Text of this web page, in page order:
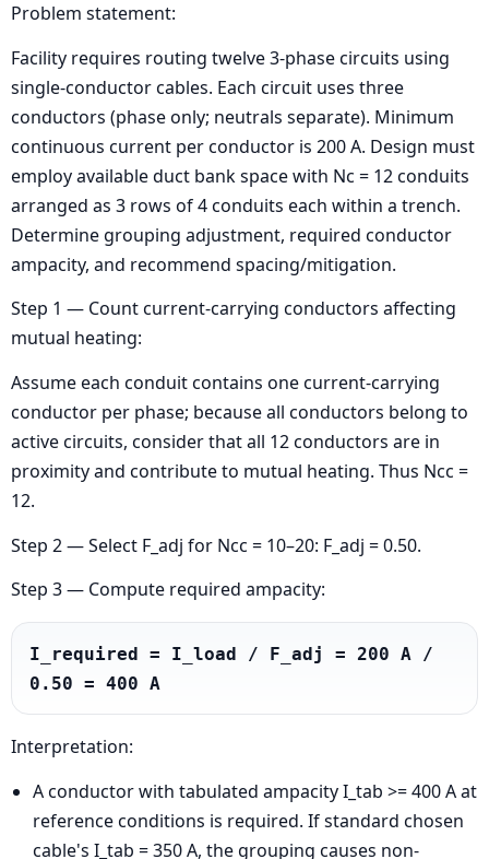
Problem statement:
Facility requires routing twelve 3-phase circuits using
single-conductor cables. Each circuit uses three
conductors (phase only; neutrals separate). Minimum
continuous current per conductor is 200 A. Design must
employ available duct bank space with Nc = 12 conduits
arranged as 3 rows of 4 conduits each within a trench.
Determine grouping adjustment, required conductor
ampacity, and recommend spacing/mitigation.
Step 1 — Count current-carrying conductors affecting
mutual heating:
Assume each conduit contains one current-carrying
conductor per phase; because all conductors belong to
active circuits, consider that all 12 conductors are in
proximity and contribute to mutual heating. Thus Ncc =
12.
Step 2 — Select F_adj for Ncc = 10–20: F_adj = 0.50.
Step 3 — Compute required ampacity:
I_required = I_load / F_adj = 200 A /
0.50 = 400 A
Interpretation:
A conductor with tabulated ampacity I_tab >= 400 A at
reference conditions is required. If standard chosen
cable's I_tab = 350 A, the grouping causes non-